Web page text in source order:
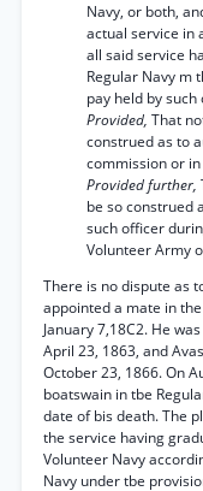
Navy, or both,
actual service in
all said service
Regular Navy m
pay held by
Provided, That
construed as to
commission or
Provided further,
be so construed
such officer
Volunteer Army
There is no dispute as
appointed a mate in
January 7,18C2. He
April 23, 1863, and
October 23, 1866. On
boatswain in tbe
date of bis death. The
the service having
Volunteer Navy
Navy under tbe